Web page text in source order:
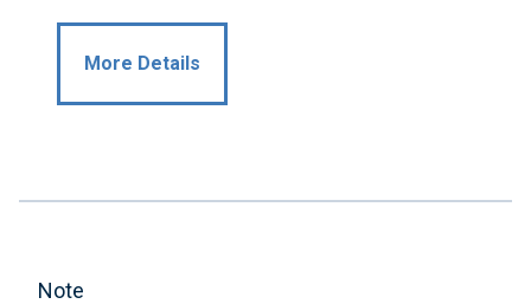
More Details
Note